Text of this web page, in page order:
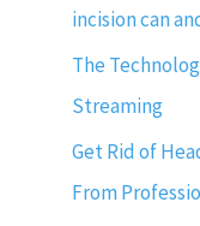
incision can
The
Streaming
Get Rid of
From